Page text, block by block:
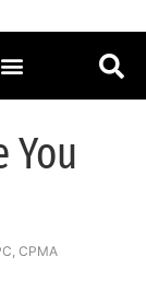
You
CPMA